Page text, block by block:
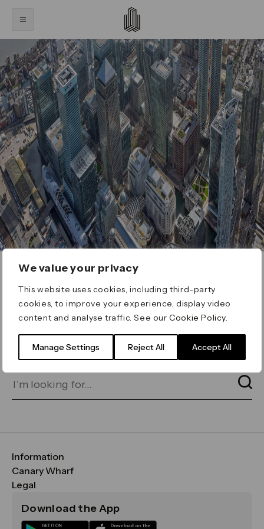
We value your privacy
This website uses cookies, including third-party
cookies, to improve your experience, display video
content and analyse traffic. See ourCookie Policy
Manage Settings Reject All Accept All
ERROR 404
Page not found
for on our search bar below:
Information
FAQs
Maps & Getting Here
Sustainability
Canary Wharf
CWG
Media
Legal
Terms & Conditions
Download the App